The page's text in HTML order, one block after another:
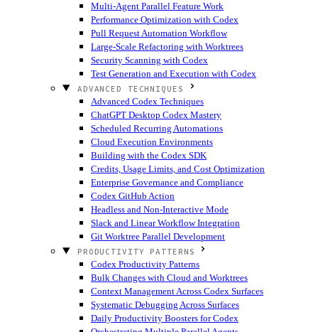
Multi-Agent Parallel Feature Work
Performance Optimization with Codex
Pull Request Automation Workflow
Large-Scale Refactoring with Worktrees
Security Scanning with Codex
Test Generation and Execution with Codex
ADVANCED TECHNIQUES
Advanced Codex Techniques
ChatGPT Desktop Codex Mastery
Scheduled Recurring Automations
Cloud Execution Environments
Building with the Codex SDK
Credits, Usage Limits, and Cost Optimization
Enterprise Governance and Compliance
Codex GitHub Action
Headless and Non-Interactive Mode
Slack and Linear Workflow Integration
Git Worktree Parallel Development
PRODUCTIVITY PATTERNS
Codex Productivity Patterns
Bulk Changes with Cloud and Worktrees
Context Management Across Codex Surfaces
Systematic Debugging Across Surfaces
Daily Productivity Boosters for Codex